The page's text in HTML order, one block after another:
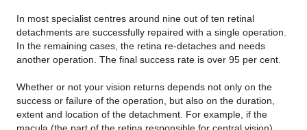
In most specialist centres around nine out of ten retinal
detachments are successfully repaired with a single operation.
In the remaining cases, the retina re-detaches and needs
another operation. The final success rate is over 95 per cent.
Whether or not your vision returns depends not only on the
success or failure of the operation, but also on the duration,
extent and location of the detachment. For example, if the